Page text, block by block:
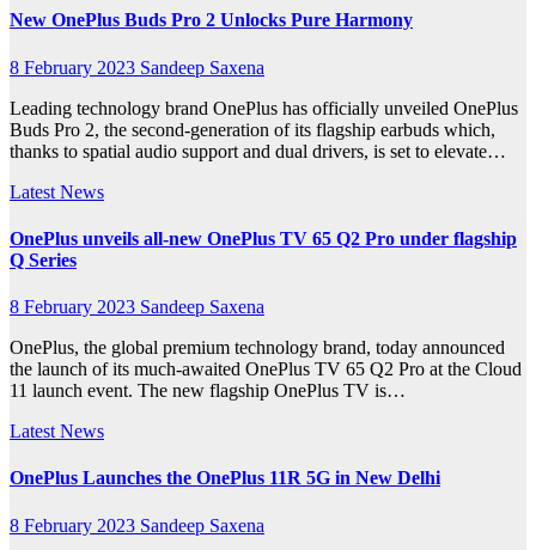
New OnePlus Buds Pro 2 Unlocks Pure Harmony
8 February 2023 Sandeep Saxena
Leading technology brand OnePlus has officially unveiled OnePlus
Buds Pro 2, the second-generation of its flagship earbuds which,
thanks to spatial audio support and dual drivers, is set to elevate…
Latest News
OnePlus unveils all-new OnePlus TV 65 Q2 Pro under flagship
Q Series
8 February 2023 Sandeep Saxena
OnePlus, the global premium technology brand, today announced
the launch of its much-awaited OnePlus TV 65 Q2 Pro at the Cloud
11 launch event. The new flagship OnePlus TV is…
Latest News
OnePlus Launches the OnePlus 11R 5G in New Delhi
8 February 2023 Sandeep Saxena